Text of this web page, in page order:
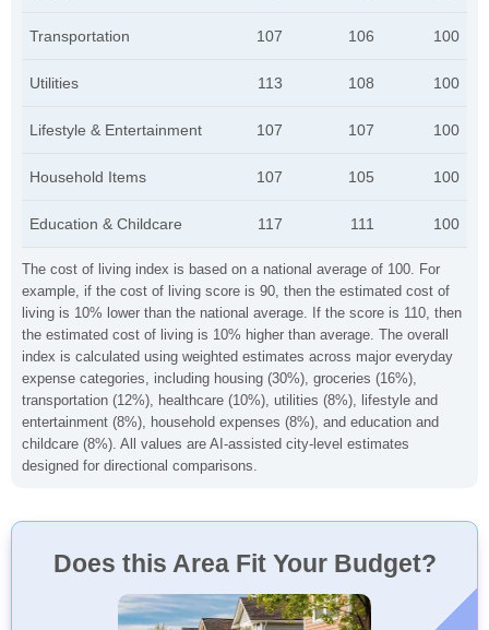
The cost of living index is based on a national average of 100. For
example, if the cost of living score is 90, then the estimated cost of
living is 10% lower than the national average. If the score is 110, then
the estimated cost of living is 10% higher than average. The overall
index is calculated using weighted estimates across major everyday
expense categories, including housing (30%), groceries (16%),
transportation (12%), healthcare (10%), utilities (8%), lifestyle and
entertainment (8%), household expenses (8%), and education and
childcare (8%). All values are AI-assisted city-level estimates
designed for directional comparisons.
Transportation 107 106 100
Utilities 113 108 100
Lifestyle & Entertainment 107 107 100
Household Items 107 105 100
Education & Childcare 117 111 100
Does this Area Fit Your Budget?